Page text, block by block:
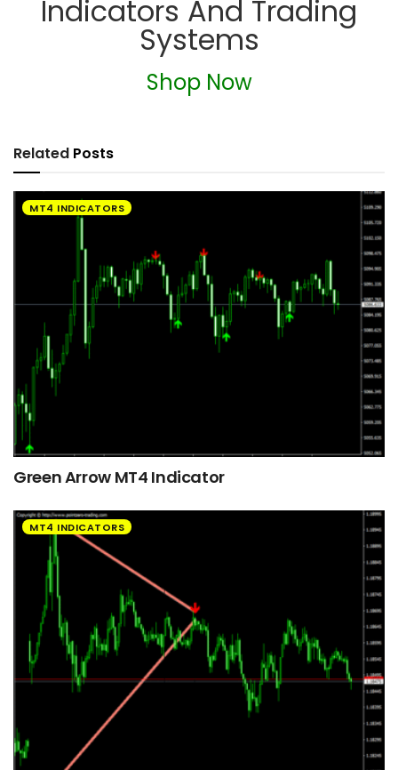
Indicators And Trading
Systems
Shop Now
Related Posts
MT4 INDICATORS
Green Arrow MT4 Indicator
MT4 INDICATORS